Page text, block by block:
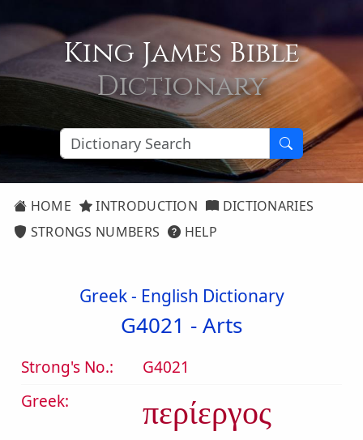
King James Bible
Dictionary
HOME INTRODUCTION
DICTIONARIES
STRONGS NUMBERS
HELP
Greek - English Dictionary
G4021 -Arts
Strong's No.:
G4021
Greek:
περίεργος